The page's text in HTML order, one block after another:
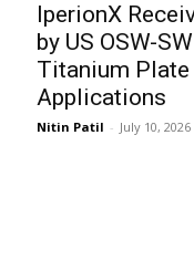
IperionX
by US OSW-
Titanium
Applications
Nitin Patil - July 10, 2026